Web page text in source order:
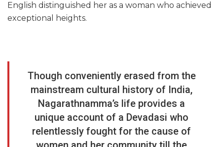
English distinguished her as a woman who achieved
exceptional heights.
Though conveniently erased from the
mainstream cultural history of India,
Nagarathnamma’s life provides a
unique account of a Devadasi who
relentlessly fought for the cause of